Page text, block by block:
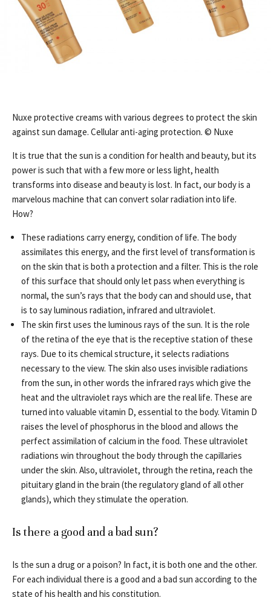
Nuxe protective creams with various degrees to protect the skin
against sun damage. Cellular anti-aging protection. © Nuxe
It is true that the sun is a condition for health and beauty, but its
power is such that with a few more or less light, health
transforms into disease and beauty is lost. In fact, our body is a
marvelous machine that can convert solar radiation into life.
How?
These radiations carry energy, condition of life. The body
assimilates this energy, and the first level of transformation is
on the skin that is both a protection and a filter. This is the role
of this surface that should only let pass when everything is
normal, the sun’s rays that the body can and should use, that
is to say luminous radiation, infrared and ultraviolet.
The skin first uses the luminous rays of the sun. It is the role
of the retina of the eye that is the receptive station of these
rays. Due to its chemical structure, it selects radiations
necessary to the view. The skin also uses invisible radiations
from the sun, in other words the infrared rays which give the
heat and the ultraviolet rays which are the real life. These are
turned into valuable vitamin D, essential to the body. Vitamin D
raises the level of phosphorus in the blood and allows the
perfect assimilation of calcium in the food. These ultraviolet
radiations win throughout the body through the capillaries
under the skin. Also, ultraviolet, through the retina, reach the
pituitary gland in the brain (the regulatory gland of all other
glands), which they stimulate the operation.
Is there a good and a bad sun?
Is the sun a drug or a poison? In fact, it is both one and the other.
For each individual there is a good and a bad sun according to the
state of his health and his constitution.